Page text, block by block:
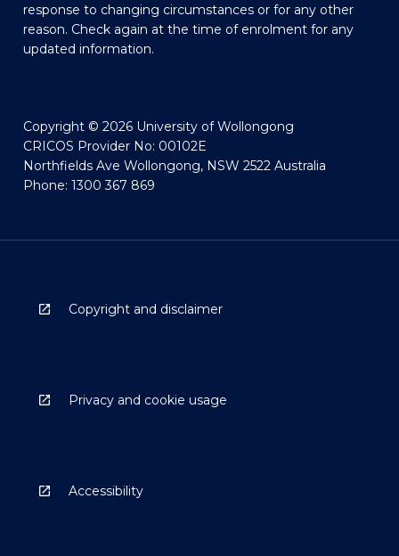
response to changing circumstances or for any other
reason. Check again at the time of enrolment for any
updated information.
Copyright © 2026 University of Wollongong
CRICOS Provider No: 00102E
Northfields Ave Wollongong, NSW 2522 Australia
Phone: 1300 367 869
Copyright and disclaimer
Privacy and cookie usage
Accessibility